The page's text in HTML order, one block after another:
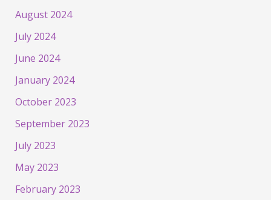
August 2024
July 2024
June 2024
January 2024
October 2023
September 2023
July 2023
May 2023
February 2023